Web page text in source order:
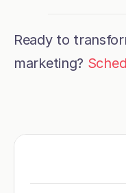
Ready to
marketing?